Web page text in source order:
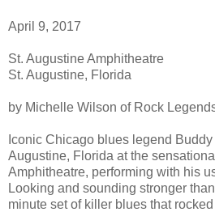
April 9, 2017
St. Augustine Amphitheatre
St. Augustine, Florida
by Michelle Wilson of Rock
Iconic Chicago blues legend
Augustine, Florida at the
Amphitheatre, performing with his
Looking and sounding stronger
minute set of killer blues that